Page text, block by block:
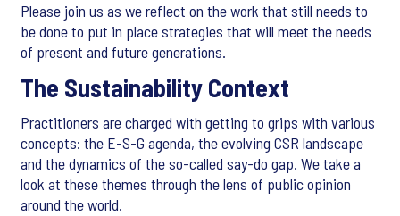
Please join us as we reflect on the work that still needs to
be done to put in place strategies that will meet the needs
of present and future generations.
The Sustainability Context
Practitioners are charged with getting to grips with various
concepts: the E-S-G agenda, the evolving CSR landscape
and the dynamics of the so-called say-do gap. We take a
look at these themes through the lens of public opinion
around the world.